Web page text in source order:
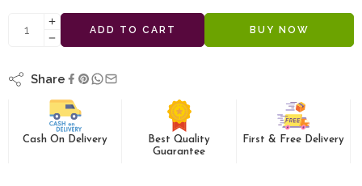
ADD TO CART BUY NOW
Share
Cash On Delivery
Best Quality
Guarantee
First & Free Delivery